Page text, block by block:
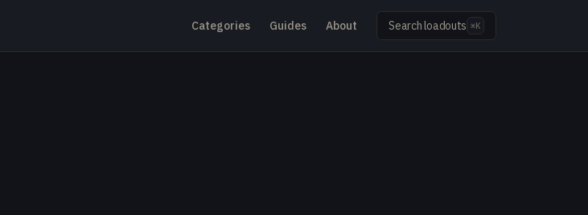
Categories Guides About Search loadouts ⌘K